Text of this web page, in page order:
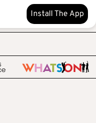
Install The App